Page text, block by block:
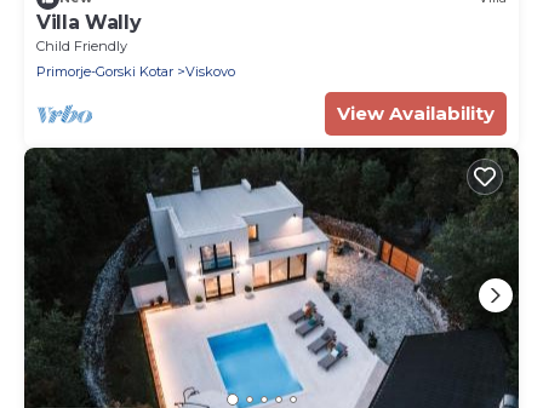
Villa Wally
Child Friendly
Primorje-Gorski Kotar
Viskovo
View Availability